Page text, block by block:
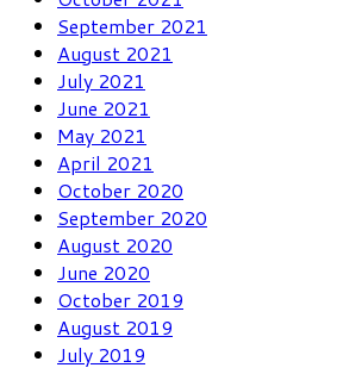
September 2021
August 2021
July 2021
June 2021
May 2021
April 2021
October 2020
September 2020
August 2020
June 2020
October 2019
August 2019
July 2019